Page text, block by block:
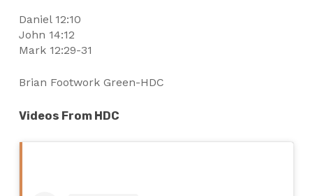
Daniel 12:10
John 14:12
Mark 12:29-31
Brian Footwork Green-HDC
Videos From HDC